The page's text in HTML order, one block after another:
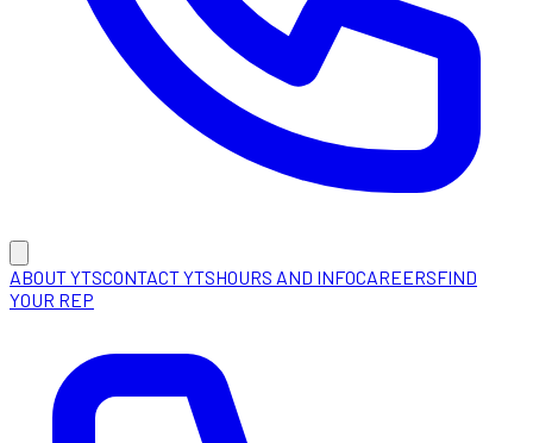
ABOUT YTSCONTACT YTSHOURS AND INFOCAREERSFIND
YOUR REP